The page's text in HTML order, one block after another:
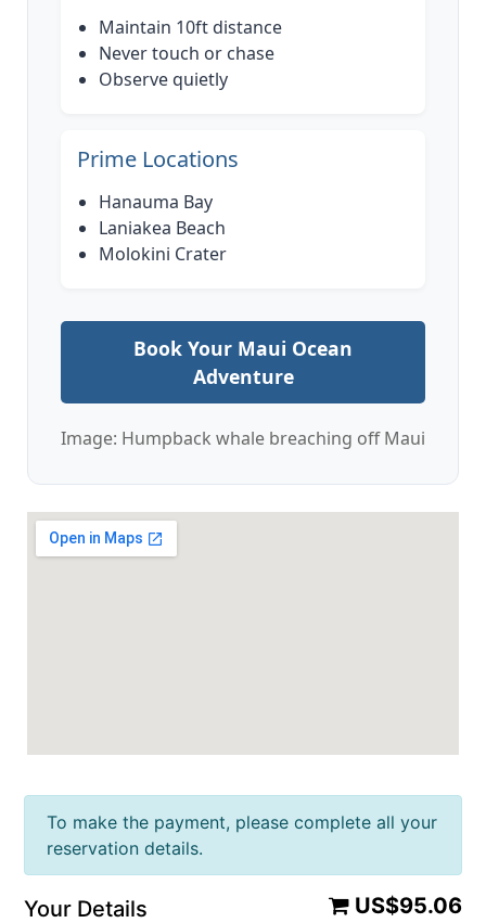
Maintain 10ft distance
Never touch or chase
Observe quietly
Prime Locations
Hanauma Bay
Laniakea Beach
Molokini Crater
Book Your Maui Ocean
Adventure
Image: Humpback whale breaching off Maui
To make the payment, please complete all your
reservation details.
US$95.06
Your Details